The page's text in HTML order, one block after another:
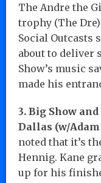
The Andre the
trophy (The
Social Outcasts
about to deliver
Show’s music
made his
3. Big Show
Dallas (w/Adam
noted that it’s
Hennig. Kane
up for his